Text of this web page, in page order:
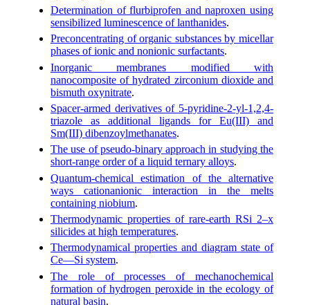
Determination of flurbiprofen and naproxen using
sensibilized luminescence of lanthanides.
Preconcentrating of organic substances by micellar
phases of ionic and nonionic surfactants.
Inorganic membranes modified with
nanocomposite of hydrated zirconium dioxide and
bismuth oxynitrate.
Spacer-armed derivatives of 5-pyridine-2-yl-1,2,4-
triazole as additional ligands for Eu(III) and
Sm(III) dibenzoylmethanates.
The use of pseudo-binary approach in studying the
short-range order of a liquid ternary alloys.
Quantum-chemical estimation of the alternative
ways cationanionic interaction in the melts
containing niobium.
Thermodynamic properties of rare-earth RSi 2–x
silicides at high temperatures.
Thermodynamical properties and diagram state of
Ce—Si system.
The role of processes of mechanochemical
formation of hydrogen peroxide in the ecology of
natural basin.